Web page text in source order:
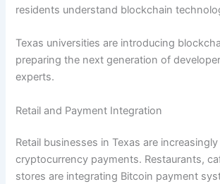
residents understand blockchain
Texas universities are introducing
preparing the next generation of
experts.
Retail and Payment Integration
Retail businesses in Texas are
cryptocurrency payments. Restaurants,
stores are integrating Bitcoin payment